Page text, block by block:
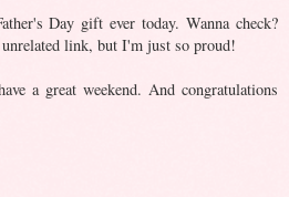
Day gift ever today. Wanna check?
link, but I'm just so proud!
a great weekend. And congratulations